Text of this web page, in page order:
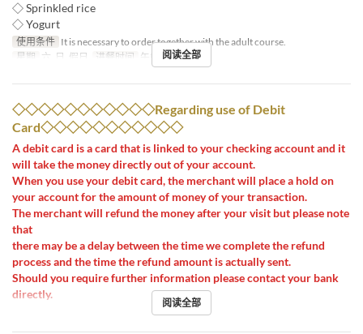
◇ Sprinkled rice
◇ Yogurt
使用条件 It is necessary to order together with the adult course.
星期 六, 日, 假日 进餐时间 午餐 阅读全部
◇◇◇◇◇◇◇◇◇◇◇Regarding use of Debit
Card◇◇◇◇◇◇◇◇◇◇◇
A debit card is a card that is linked to your checking account and it
will take the money directly out of your account.
When you use your debit card, the merchant will place a hold on
your account for the amount of money of your transaction.
The merchant will refund the money after your visit but please note
that
there may be a delay between the time we complete the refund
process and the time the refund amount is actually sent.
Should you require further information please contact your bank
directly.
阅读全部